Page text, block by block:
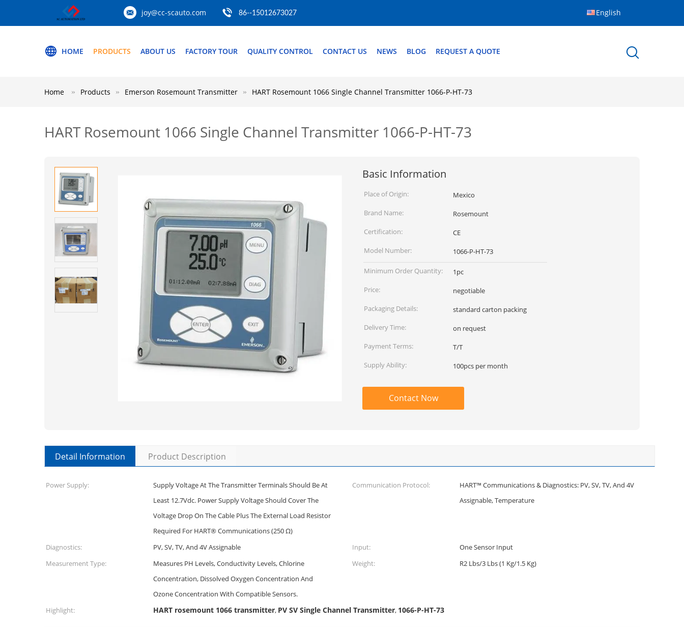
joy@cc-scauto.com 86--15012673027 English
HOME PRODUCTS ABOUT US FACTORY TOUR QUALITY CONTROL CONTACT US NEWS BLOG REQUEST A QUOTE
Home Products Emerson Rosemount Transmitter HART Rosemount 1066 Single Channel Transmitter 1066-P-HT-73
HART Rosemount 1066 Single Channel Transmitter 1066-P-HT-73
Basic Information
Place of Origin:
Mexico
Brand Name:
Rosemount
Certification:
CE
Model Number:
1066-P-HT-73
Minimum Order Quantity:
1pc
Price:
negotiable
Packaging Details:
standard carton packing
Delivery Time:
on request
Payment Terms:
T/T
Supply Ability:
100pcs per month
Contact Now
Detail Information Product Description
Power Supply:
Supply Voltage At The Transmitter Terminals Should Be At
Least 12.7Vdc. Power Supply Voltage Should Cover The
Voltage Drop On The Cable Plus The External Load Resistor
Required For HART® Communications (250 Ω)
Communication Protocol:
HART™ Communications & Diagnostics: PV, SV, TV, And 4V
Assignable, Temperature
Diagnostics: PV, SV, TV, And 4V Assignable Input:
One Sensor Input
Measurement Type:
Measures PH Levels, Conductivity Levels, Chlorine
Concentration, Dissolved Oxygen Concentration And
Ozone Concentration With Compatible Sensors.
Weight: R2 Lbs/3 Lbs (1 Kg/1.5 Kg)
Highlight: HART rosemount 1066 transmitter, PV SV Single Channel Transmitter, 1066-P-HT-73